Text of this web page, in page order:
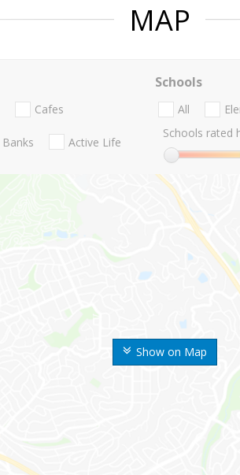
MAP
Show on Map
Cafes
Banks Active Life
Schools
All
Schools rated